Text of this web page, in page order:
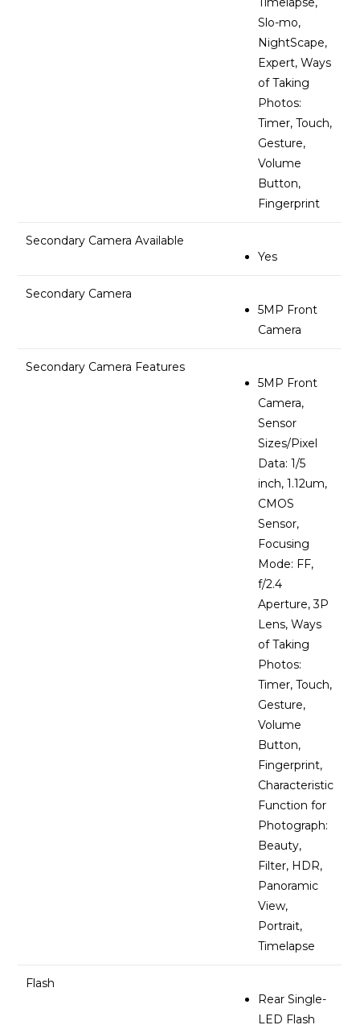
Slo-mo,
NightScape,
Expert, Ways
of Taking
Photos:
Timer, Touch,
Gesture,
Volume
Button,
Fingerprint
Secondary Camera Available
Yes
Secondary Camera
5MP Front
Camera
Secondary Camera Features
5MP Front
Camera,
Sensor
Sizes/Pixel
Data: 1/5
inch, 1.12um,
CMOS
Sensor,
Focusing
Mode: FF,
f/2.4
Aperture, 3P
Lens, Ways
of Taking
Photos:
Timer, Touch,
Gesture,
Volume
Button,
Fingerprint,
Characteristic
Function for
Photograph:
Beauty,
Filter, HDR,
Panoramic
View,
Portrait,
Timelapse
Flash
Rear Single-
LED Flash